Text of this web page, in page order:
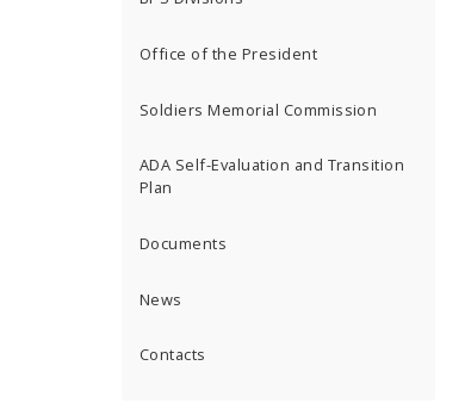
Office of the President
Soldiers Memorial Commission
ADA Self-Evaluation and Transition
Plan
Documents
News
Contacts